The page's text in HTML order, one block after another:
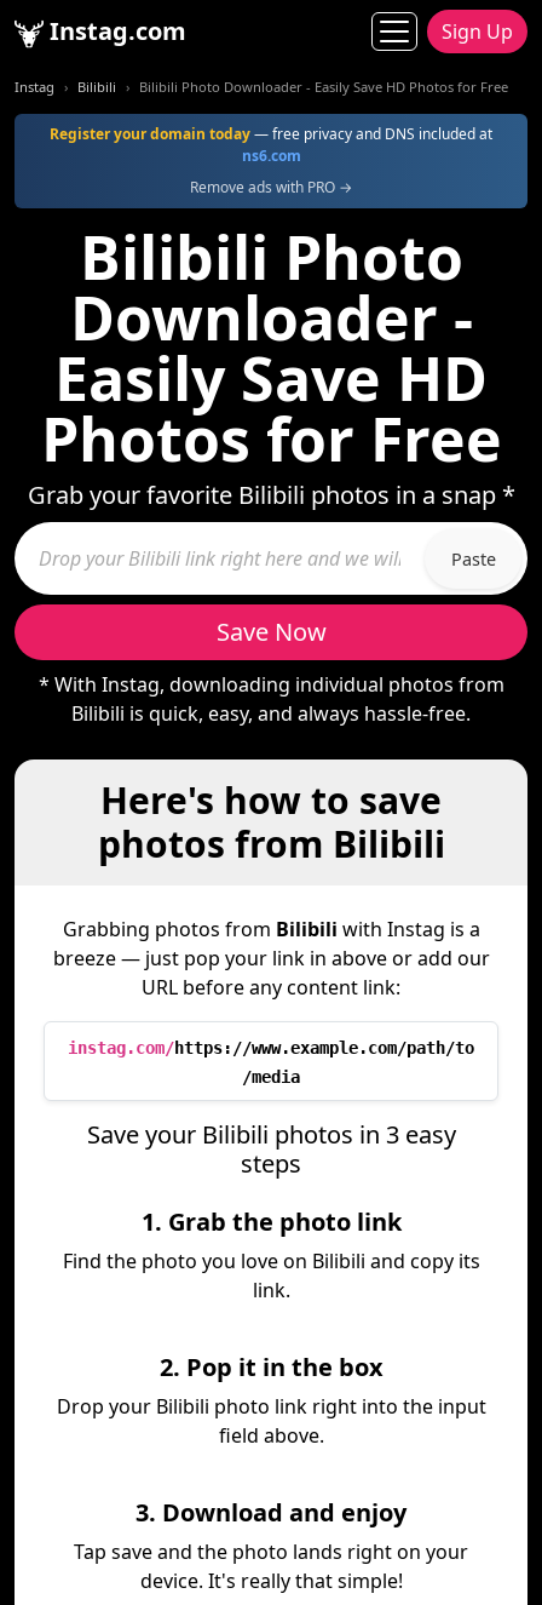
Instag.com Sign Up
Instag Bilibili Bilibili Photo Downloader - Easily Save HD Photos for Free
Register your domain today— free privacy and DNS included at
ns6.com
Remove ads with PRO →
Bilibili Photo
Downloader -
Easily Save HD
Photos for Free
Grab your favorite Bilibili photos in a snap *
Paste
Save Now
* With Instag, downloading individual photos from
Bilibili is quick, easy, and always hassle-free.
Here's how to save
photos from Bilibili
Grabbing photos from Bilibili with Instag is a
breeze — just pop your link in above or add our
URL before any content link:
instag.com/https://www.example.com/path/to
/media
Save your Bilibili photos in 3 easy
steps
1. Grab the photo link
Find the photo you love on Bilibili and copy its
link.
2. Pop it in the box
Drop your Bilibili photo link right into the input
field above.
3. Download and enjoy
Tap save and the photo lands right on your
device. It's really that simple!